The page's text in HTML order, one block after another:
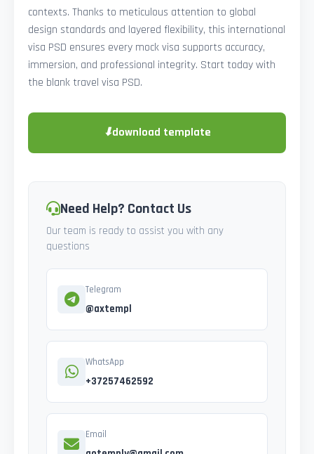
contexts. Thanks to meticulous attention to global
design standards and layered flexibility, this international
visa PSD ensures every mock visa supports accuracy,
immersion, and professional integrity. Start today with
the blank travel visa PSD.
⬇download template
Need Help? Contact Us
Our team is ready to assist you with any
questions
Telegram
@axtempl
WhatsApp
+37257462592
Email